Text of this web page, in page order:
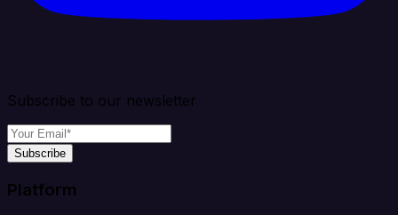
Subscribe to our newsletter
Subscribe
Platform